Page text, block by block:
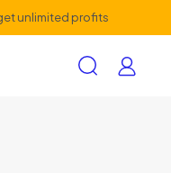
unlimited profits